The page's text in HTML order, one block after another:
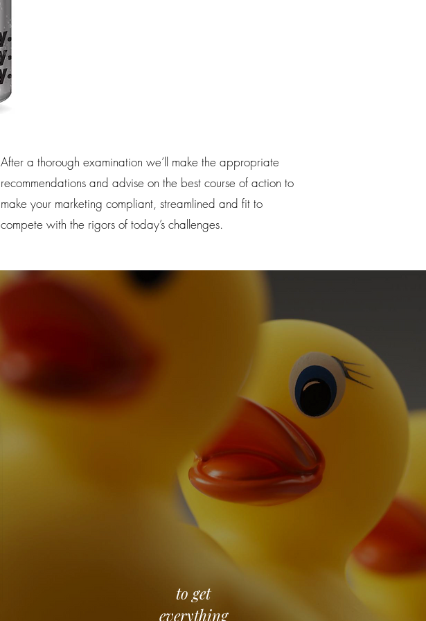
After a thorough examination we’ll make the appropriate
recommendations and advise on the best course of action to
make your marketing compliant, streamlined and fit to
compete with the rigors of today’s challenges.
to get
everything